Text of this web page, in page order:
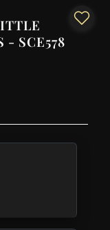
- SCE578